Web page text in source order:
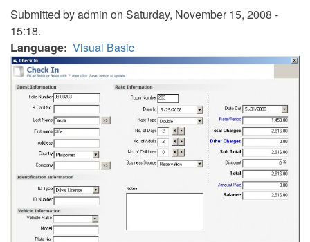
Submitted byadmin on Saturday, November 15, 2008 -
15:18.
Language Visual Basic